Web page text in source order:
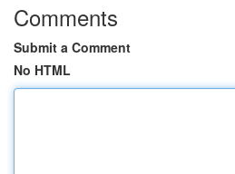
Comments
Submit a Comment
No HTML